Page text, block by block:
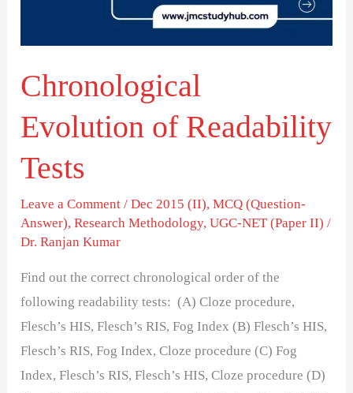
Chronological
Evolution of Readability
Tests
Leave a Comment /Dec 2015 (II),MCQ (Question-
Answer),Research Methodology,UGC-NET (Paper II) /
Dr. Ranjan Kumar
Find out the correct chronological order of the
following readability tests: (A) Cloze procedure,
Flesch’s HIS, Flesch’s RIS, Fog Index (B) Flesch’s HIS,
Flesch’s RIS, Fog Index, Cloze procedure (C) Fog
Index, Flesch’s RIS, Flesch’s HIS, Cloze procedure (D)